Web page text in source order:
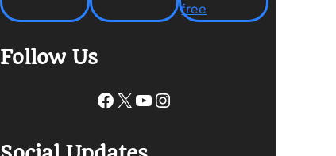
Follow Us
Facebook
X YouTube
Instagram